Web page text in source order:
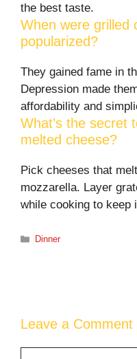
the best taste.
When were grilled
popularized?
They gained fame in
Depression made
affordability and
What’s the secret
melted cheese?
Pick cheeses that
mozzarella. Layer
while cooking to keep
Categories
Dinner
Leave a Comment